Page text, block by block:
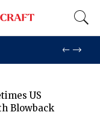
US
Blowback